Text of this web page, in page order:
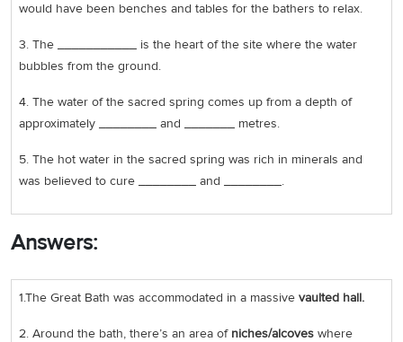
would have been benches and tables for the bathers to relax.
3. The ___________ is the heart of the site where the water
bubbles from the ground.
4. The water of the sacred spring comes up from a depth of
approximately ________ and _______ metres.
5. The hot water in the sacred spring was rich in minerals and
was believed to cure ________ and ________.
Answers:
1.The Great Bath was accommodated in a massive vaulted hall.
2. Around the bath, there’s an area of niches/alcoves where